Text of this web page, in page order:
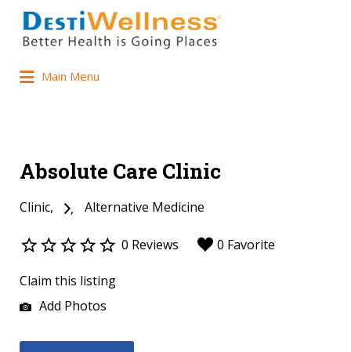
Main Menu
Absolute Care Clinic
Clinic Alternative Medicine
0 Reviews 0 Favorite
Claim this listing
Add Photos